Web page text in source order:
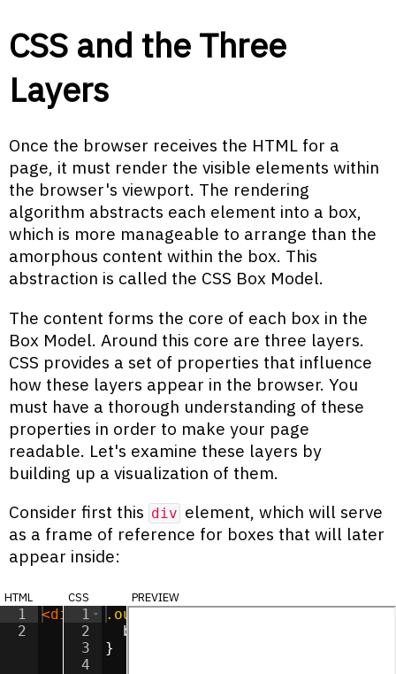
CSS and the Three
Layers
Once the browser receives the HTML for a
page, it must render the visible elements within
the browser's viewport. The rendering
algorithm abstracts each element into a box,
which is more manageable to arrange than the
amorphous content within the box. This
abstraction is called the CSS Box Model.
The content forms the core of each box in the
Box Model. Around this core are three layers.
CSS provides a set of properties that influence
how these layers appear in the browser. You
must have a thorough understanding of these
properties in order to make your page
readable. Let's examine these layers by
building up a visualization of them.
Consider first this div element, which will serve
as a frame of reference for boxes that will later
appear inside:
html
1
2
<div class
css
1
2
3
4
.outer
background-color
}
preview